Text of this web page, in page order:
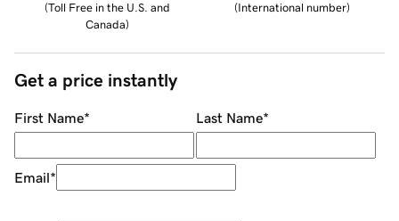
(Toll Free in the U.S. and
Canada)
(International number)
Get a price instantly
First Name* Last Name*
Email*